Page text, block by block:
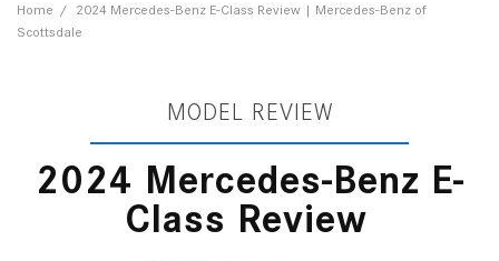
Home / 2024 Mercedes-Benz E-Class Review | Mercedes-Benz of
Scottsdale